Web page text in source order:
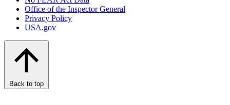
Office of the Inspector General
Privacy Policy
USA.gov
Back to top